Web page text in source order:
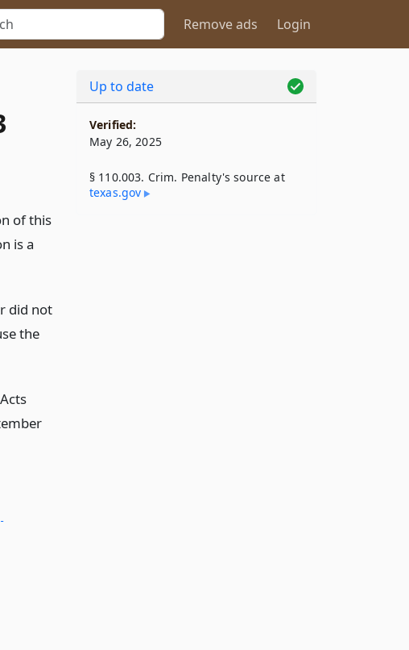
Remove ads Login
of this
is a
did not
the
Up to date
Verified:
May 26, 2025
§ 110.003. Crim. Penalty's source at
texas​.gov